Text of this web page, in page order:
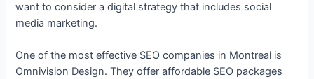
want to consider a digital strategy that includes social
media marketing.
One of the most effective SEO companies in Montreal is
Omnivision Design. They offer affordable SEO packages